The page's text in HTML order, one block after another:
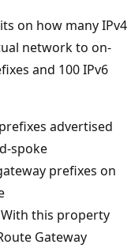
on how many IPv4
network to on-
and 100 IPv6
advertised
spoke
prefixes on
this property
Gateway